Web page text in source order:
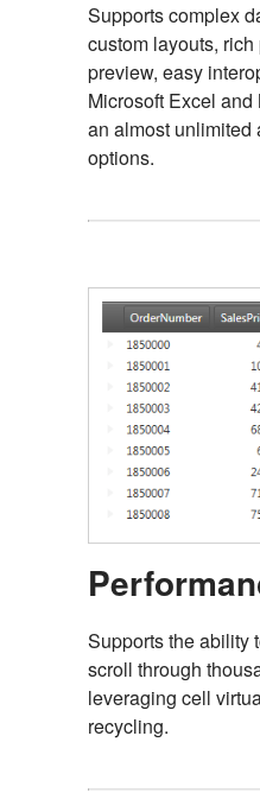
Supports complex
custom layouts,
preview, easy
Microsoft Excel
an almost unlimited
options.
Supports the ability
scroll through
leveraging cell
recycling.